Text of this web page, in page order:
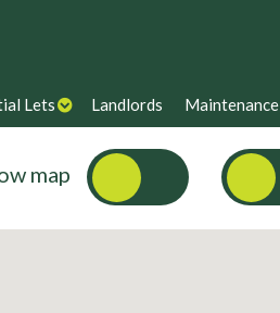
Lets Landlords Maintenance
map